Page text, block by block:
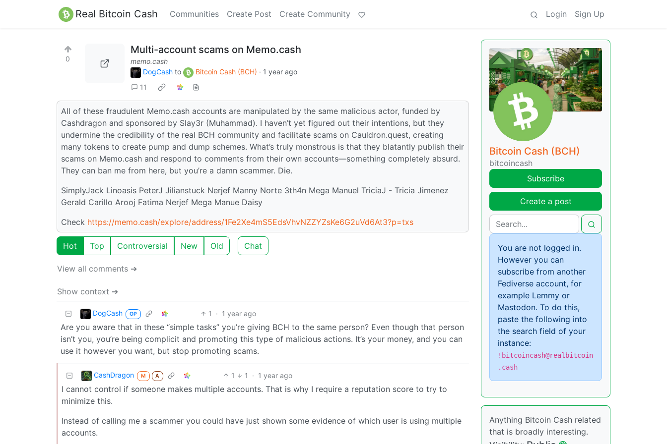
Real Bitcoin Cash Communities Create Post Create Community Login Sign Up
0
Multi-account scams on Memo.cash
memo.cash
DogCash to Bitcoin Cash (BCH) · 1 year ago
11
All of these fraudulent Memo.cash accounts are manipulated by the same malicious actor, funded by
Cashdragon and sponsored by Slay3r (Muhammad). I haven’t yet figured out their intentions, but they
undermine the credibility of the real BCH community and facilitate scams on Cauldron.quest, creating
many tokens to create pump and dump schemes. What’s truly monstrous is that they blatantly publish their
scams on Memo.cash and respond to comments from their own accounts—something completely absurd.
They can ban me from here, but you’re a damn scammer. Die.
SimplyJack Linoasis PeterJ Jilianstuck Nerjef Manny Norte 3th4n Mega Manuel TriciaJ - Tricia Jimenez
Gerald Carillo Arooj Fatima Nerjef Mega Manue Daisy
Check https://memo.cash/explore/address/1Fe2Xe4mS5EdsVhvNZZYZsKe6G2uVd6At3?p=txs
Hot Top Controversial New Old Chat
View all comments ➔
Show context ➔
DogCash OP 1 · 1 year ago
Are you aware that in these “simple tasks” you’re giving BCH to the same person? Even though that person
isn’t you, you’re being complicit and promoting this type of malicious actions. It’s your money, and you can
use it however you want, but stop promoting scams.
CashDragon M A 1 1 · 1 year ago
I cannot control if someone makes multiple accounts. That is why I require a reputation score to try to
minimize this.
Instead of calling me a scammer you could have just shown some evidence of which user is using multiple
accounts.
Bitcoin Cash (BCH)
bitcoincash
Subscribe
Create a post
You are not logged in.
However you can
subscribe from another
Fediverse account, for
example Lemmy or
Mastodon. To do this,
paste the following into
the search field of your
instance:
!bitcoincash@realbitcoin
.cash
Anything Bitcoin Cash related
that is broadly interesting.